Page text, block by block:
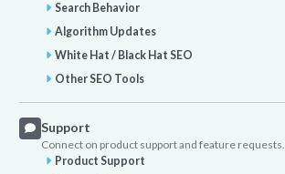
Search Behavior
Algorithm Updates
White Hat / Black Hat SEO
Other SEO Tools
Support
Connect on product support and feature requests.
Product Support